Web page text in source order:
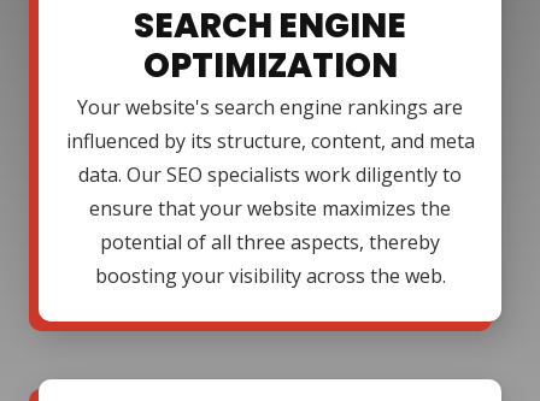
SEARCH ENGINE
OPTIMIZATION
Your website's search engine rankings are
influenced by its structure, content, and meta
data. Our SEO specialists work diligently to
ensure that your website maximizes the
potential of all three aspects, thereby
boosting your visibility across the web.